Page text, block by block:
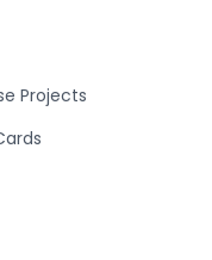
Projects